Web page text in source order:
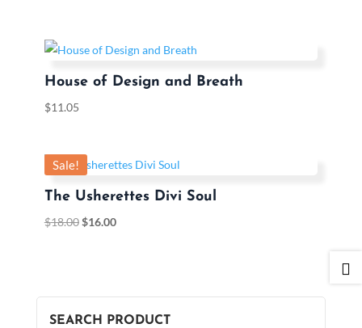
House of Design and Breath
$11.05
Sale!
The Usherettes Divi Soul
$18.00$16.00
SEARCH PRODUCT
